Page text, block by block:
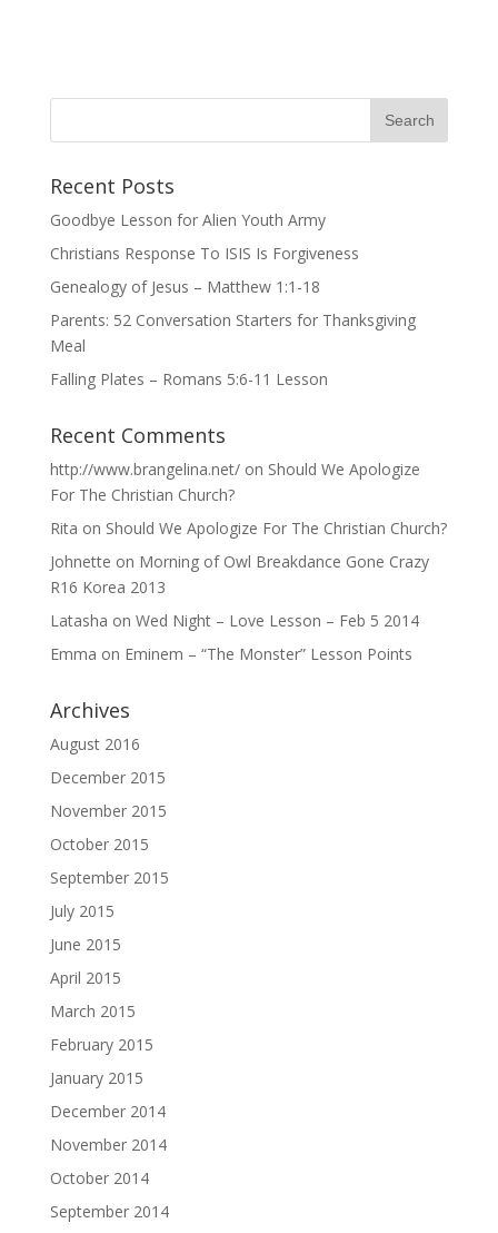
Recent Posts
Goodbye Lesson for Alien Youth Army
Christians Response To ISIS Is Forgiveness
Genealogy of Jesus – Matthew 1:1-18
Parents: 52 Conversation Starters for Thanksgiving
Meal
Falling Plates – Romans 5:6-11 Lesson
Recent Comments
http://www.brangelina.net/on Should We Apologize
For The Christian Church?
Rita on Should We Apologize For The Christian Church?
Johnette on Morning of Owl Breakdance Gone Crazy
R16 Korea 2013
Latasha on Wed Night – Love Lesson – Feb 5 2014
Emma on Eminem – “The Monster” Lesson Points
Archives
August 2016
December 2015
November 2015
October 2015
September 2015
July 2015
June 2015
April 2015
March 2015
February 2015
January 2015
December 2014
November 2014
October 2014
September 2014